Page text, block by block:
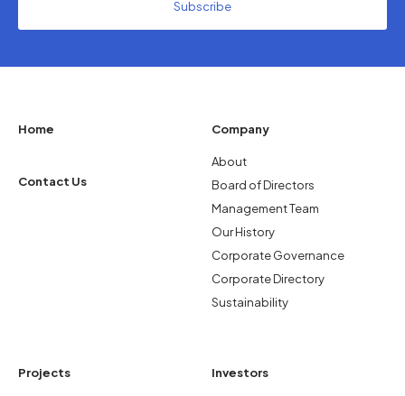
Home
Contact Us
Company
About
Board of Directors
Management Team
Our History
Corporate Governance
Corporate Directory
Sustainability
Projects Investors